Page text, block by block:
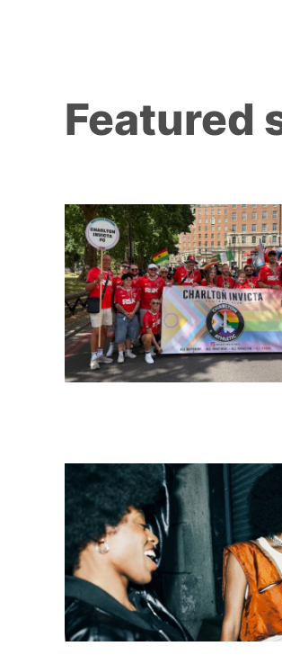
Featured